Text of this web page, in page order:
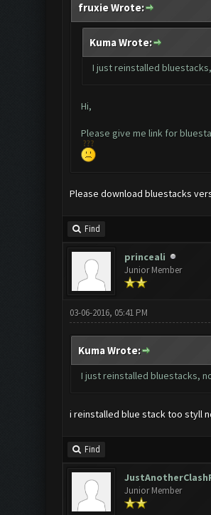
fruxie Wrote:
Kuma Wrote:
I just reinstalled
Hi,
Please give me link for
Please download bluestacks
Find
princeali
Junior Member
03-06-2016, 05:41 PM
Kuma Wrote:
I just reinstalled bluestacks,
i reinstalled blue stack too styll
Find
Junior Member